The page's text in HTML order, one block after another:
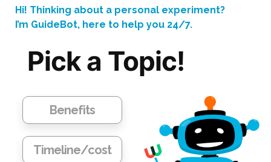
peek
my
genes
empathy,
OCD,
and
Hi! Thinking about a personal experiment?
I’m GuideBot, here to help you 24/7.
Pick a Topic!
Benefits
Timeline/cost